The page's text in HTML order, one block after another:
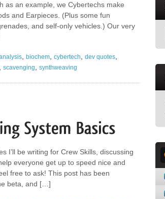
as an example, we Cybertechs make
and Earpieces. (Plus some fun
and self-only vehicles.) Our very
biochem cybertech dev quotes
scavenging synthweaving
I’ll be writing for Crew Skills, discussing
everyone get up to speed nice and
free to ask! This post has been
beta, and […]